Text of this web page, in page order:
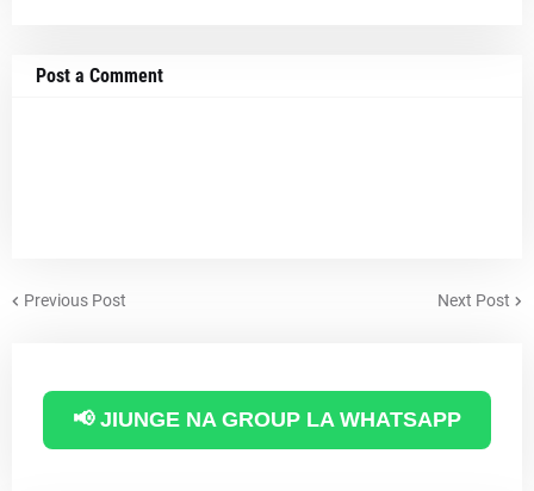
Post a Comment
Previous Post Next Post
📢 JIUNGE NA GROUP LA WHATSAPP